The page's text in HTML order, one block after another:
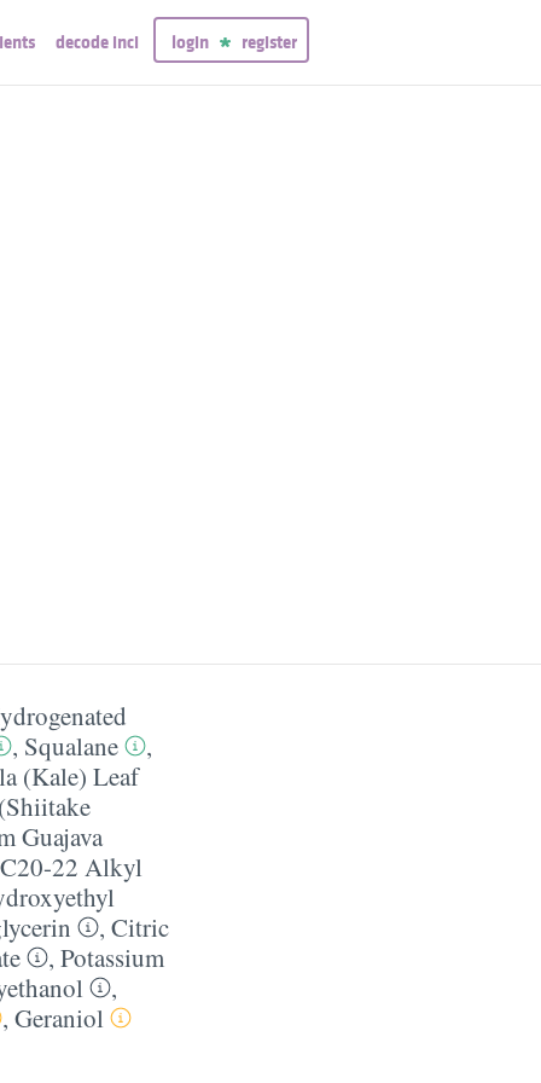
decode inci login register
, Squalane
,
(Kale) Leaf
Guajava
C20-22 Alkyl
, Citric
, Potassium
,
, Geraniol